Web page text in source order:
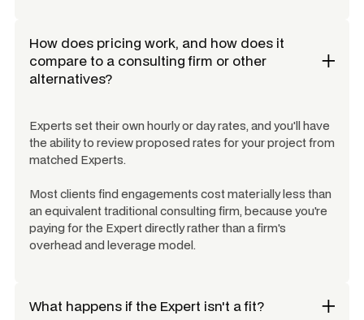
How does pricing work, and how does it
compare to a consulting firm or other
alternatives?
Experts set their own hourly or day rates, and you'll have
the ability to review proposed rates for your project from
matched Experts.
Most clients find engagements cost materially less than
an equivalent traditional consulting firm, because you're
paying for the Expert directly rather than a firm's
overhead and leverage model.
What happens if the Expert isn't a fit?